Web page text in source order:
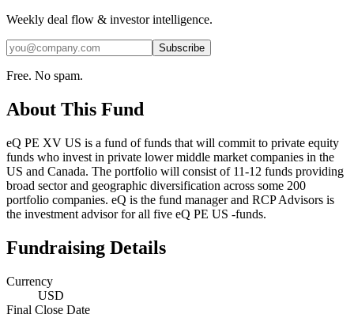
Weekly deal flow & investor intelligence.
Subscribe
Free. No spam.
About This Fund
eQ PE XV US is a fund of funds that will commit to private equity
funds who invest in private lower middle market companies in the
US and Canada. The portfolio will consist of 11-12 funds providing
broad sector and geographic diversification across some 200
portfolio companies. eQ is the fund manager and RCP Advisors is
the investment advisor for all five eQ PE US -funds.
Fundraising Details
Currency
USD
Final Close Date